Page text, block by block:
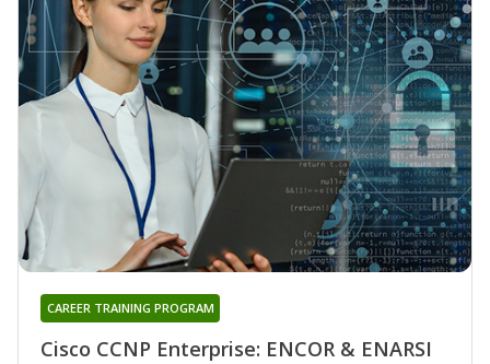
Cisco CCNP Enterprise: ENCOR & ENARSI
CAREER TRAINING PROGRAM